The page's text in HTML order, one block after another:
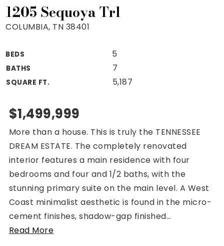
Mortgage Rates Today
For Sellers
Cash Offers
Seller Finance Calculator
(615) 392-1186
1205 Sequoya Trl
COLUMBIA, TN 38401
BEDS 5
BATHS 7
SQUARE FT. 5,187
$1,499,999
More than a house. This is truly the TENNESSEE
DREAM ESTATE. The completely renovated
interior features a main residence with four
bedrooms and four and 1/2 baths, with the
stunning primary suite on the main level. A West
Coast minimalist aesthetic is found in the micro-
cement finishes, shadow-gap finished…
Read More